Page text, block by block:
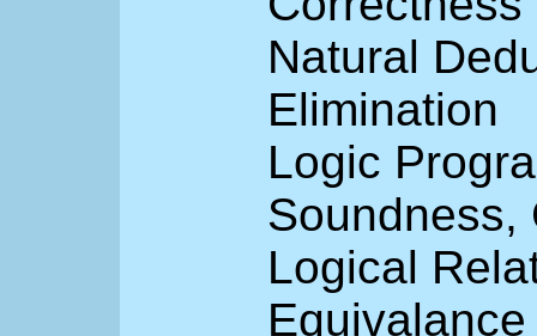
Natural
Elimination
Logic
Soundness,
Logical
Equivalance